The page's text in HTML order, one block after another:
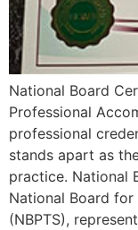
National Board
Professional
professional
stands apart as
practice. National
National Board for
(NBPTS),